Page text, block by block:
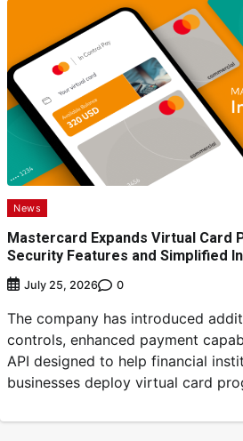
News
Mastercard Expands Virtual Card
Security Features and Simplified
July 25, 2026 0
The company has introduced
controls, enhanced payment
API designed to help financial
businesses deploy virtual card